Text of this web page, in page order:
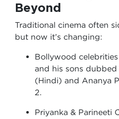
Beyond
Traditional cinema often
but now it’s changing:
Bollywood
and his sons
(Hindi) and Ananya
2.
Priyanka & Parineeti